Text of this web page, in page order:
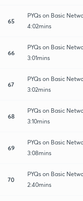
65
PYQs on Basic
4:02mins
66
PYQs on Basic
3:01mins
67
PYQs on Basic
3:02mins
68
PYQs on Basic
3:10mins
69
PYQs on Basic
3:08mins
70
PYQs on Basic
2:40mins